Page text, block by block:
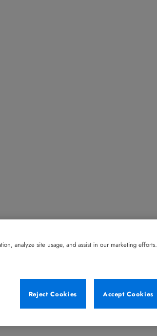
analyze site usage, and assist in our marketing efforts.
Reject Cookies
Accept Cookies